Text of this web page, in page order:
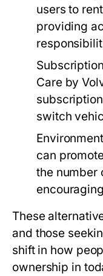
users to
providing
Care by
switch
can
the number
These
and those
shift in how
ownership in